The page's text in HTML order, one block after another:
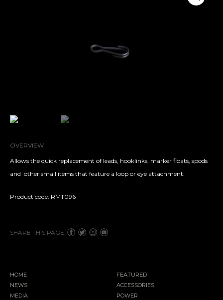
OVERVIEW
Allows the quick replacement of leads, hooklinks, marker floats, spods
and other small items that feature a loop or eye attachment.
Product code: RMT096
SHARE THIS PAGE
HOME
NEWS
MEDIA
FEATURED
ACCESSORIES
POWER